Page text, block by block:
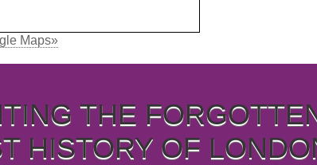
Maps»
THE
HISTORY OF